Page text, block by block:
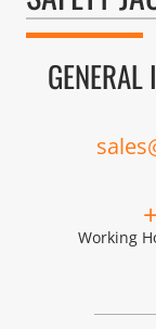
Working